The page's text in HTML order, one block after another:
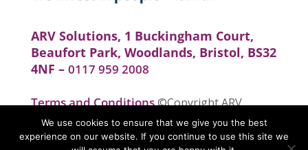
ARV Solutions, 1 Buckingham Court,
Beaufort Park, Woodlands, Bristol, BS32
4NF – 0117 959 2008
Terms and Conditions©Copyright ARV
Solutions . All rights reserved. Website by
realityhouse
We use cookies to ensure that we give you the best
experience on our website. If you continue to use this site we